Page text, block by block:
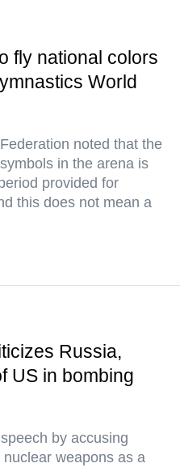
fly national colors
World
noted that the
in the arena is
provided for
this does not mean a
Russia,
US in bombing
by accusing
weapons as a